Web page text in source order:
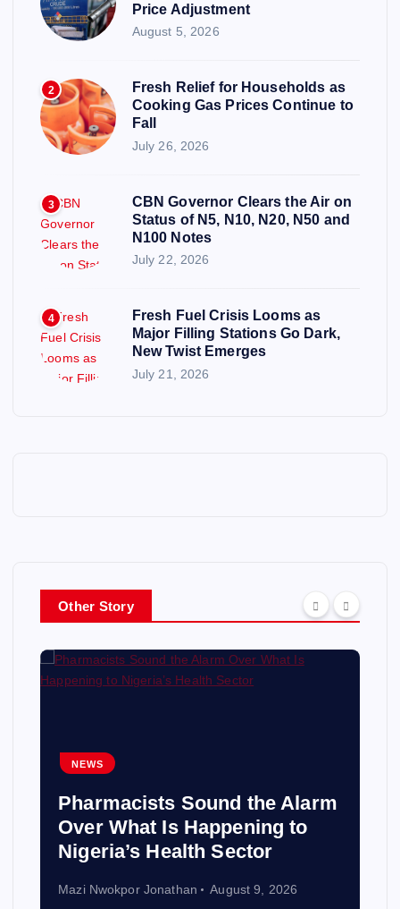
Price Adjustment
August 5, 2026
2
Fresh Relief for Households as
Cooking Gas Prices Continue to
Fall
July 26, 2026
3
CBN Governor Clears the Air on
Status of N5, N10, N20, N50 and
N100 Notes
July 22, 2026
4
Fresh Fuel Crisis Looms as
Major Filling Stations Go Dark,
New Twist Emerges
July 21, 2026
Other Story
NEWS
Pharmacists Sound the Alarm
Over What Is Happening to
Nigeria’s Health Sector
Mazi Nwokpor Jonathan August 9, 2026